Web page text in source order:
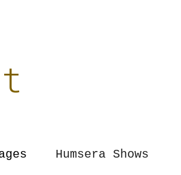
Humsera Shows